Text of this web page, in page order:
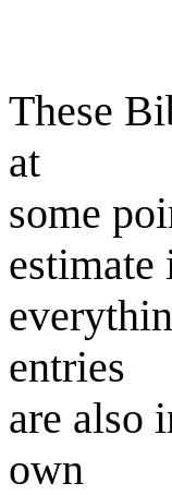
These
at
some
estimate
entries
are also
own